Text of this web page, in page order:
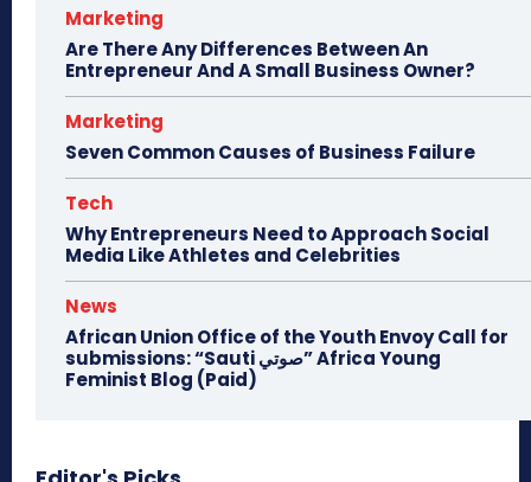
Marketing
Are There Any Differences Between An
Entrepreneur And A Small Business Owner?
Marketing
Seven Common Causes of Business Failure
Tech
Why Entrepreneurs Need to Approach Social
Media Like Athletes and Celebrities
News
African Union Office of the Youth Envoy Call for
submissions: “Sauti صوتي” Africa Young
Feminist Blog (Paid)